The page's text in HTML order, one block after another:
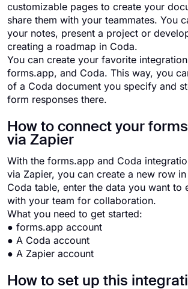
customizable pages to create your
share them with your teammates. You
your notes, present a project or
creating a roadmap in Coda.
You can create your favorite
forms.app, and Coda. This way, you
of a Coda document you specify and
form responses there.
How to connect your
via Zapier
With the forms.app and Coda
via Zapier, you can create a new row
Coda table, enter the data you want to
with your team for collaboration.
What you need to get started:
● forms.app account
● A Coda account
● A Zapier account
How to set up this